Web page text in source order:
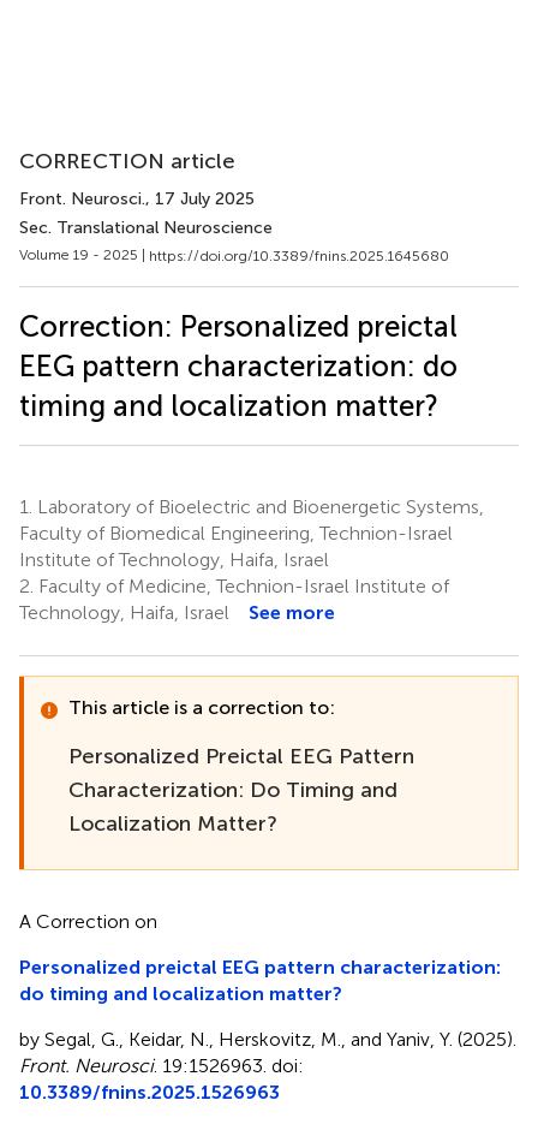
CORRECTION article
Front. Neurosci., 17 July 2025
Sec. Translational Neuroscience
Volume 19 - 2025 | https://doi.org/10.3389/fnins.2025.1645680
Correction: Personalized preictal
EEG pattern characterization: do
timing and localization matter?
1.
Laboratory of Bioelectric and Bioenergetic Systems,
Faculty of Biomedical Engineering, Technion-Israel
Institute of Technology, Haifa, Israel
2. Faculty of Medicine, Technion-Israel Institute of
Technology, Haifa, Israel
See more
This article is a correction to:
Personalized Preictal EEG Pattern
Characterization: Do Timing and
Localization Matter?
A Correction on
Personalized preictal EEG pattern characterization:
do timing and localization matter?
by Segal, G., Keidar, N., Herskovitz, M., and Yaniv, Y. (2025).
Front. Neurosci. 19:1526963. doi:
10.3389/fnins.2025.1526963